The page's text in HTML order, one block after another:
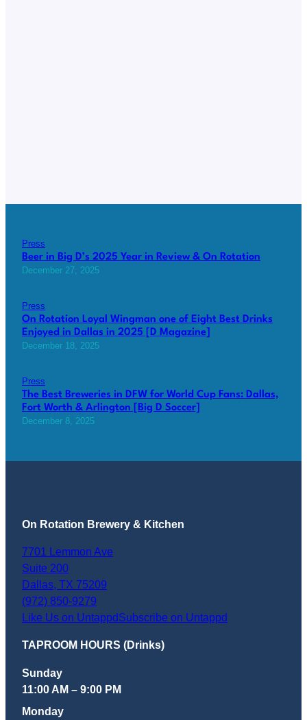
Press
Beer in Big D’s 2025 Year in Review & On Rotation
December 27, 2025
Press
On Rotation Loyal Wingman one of Eight Best Drinks
Enjoyed in Dallas in 2025 [D Magazine]
December 18, 2025
Press
The Best Breweries in DFW for World Cup Fans: Dallas,
Fort Worth & Arlington [Big D Soccer]
December 8, 2025
On Rotation Brewery & Kitchen
7701 Lemmon Ave
Suite 200
Dallas, TX 75209
(972) 850-9279
Like Us on UntappdSubscribe on Untappd
TAPROOM HOURS (Drinks)
Sunday
11:00 AM – 9:00 PM
Monday